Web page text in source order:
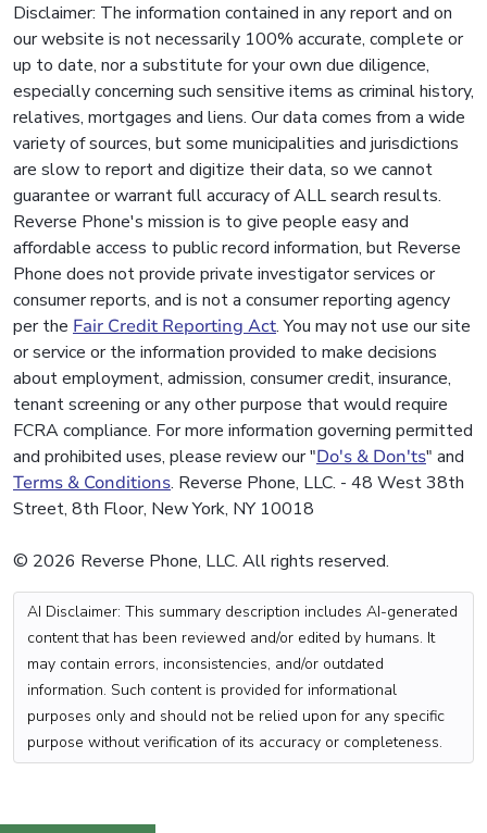
Disclaimer: The information contained in any report and on
our website is not necessarily 100% accurate, complete or
up to date, nor a substitute for your own due diligence,
especially concerning such sensitive items as criminal history,
relatives, mortgages and liens. Our data comes from a wide
variety of sources, but some municipalities and jurisdictions
are slow to report and digitize their data, so we cannot
guarantee or warrant full accuracy of ALL search results.
Reverse Phone's mission is to give people easy and
affordable access to public record information, but Reverse
Phone does not provide private investigator services or
consumer reports, and is not a consumer reporting agency
per the Fair Credit Reporting Act. You may not use our site
or service or the information provided to make decisions
about employment, admission, consumer credit, insurance,
tenant screening or any other purpose that would require
FCRA compliance. For more information governing permitted
and prohibited uses, please review our "Do's & Don'ts" and
Terms & Conditions. Reverse Phone, LLC. - 48 West 38th
Street, 8th Floor, New York, NY 10018
© 2026 Reverse Phone, LLC. All rights reserved.
AI Disclaimer: This summary description includes AI-generated
content that has been reviewed and/or edited by humans. It
may contain errors, inconsistencies, and/or outdated
information. Such content is provided for informational
purposes only and should not be relied upon for any specific
purpose without verification of its accuracy or completeness.